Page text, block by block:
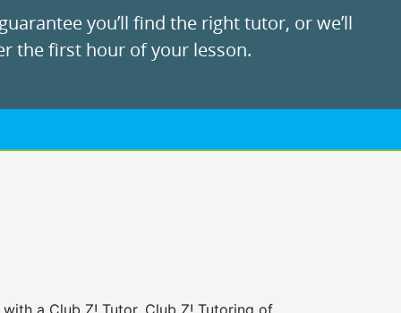
you’ll find the right tutor, or we’ll
the first hour of your lesson.
a Club Z! Tutor. Club Z! Tutoring of